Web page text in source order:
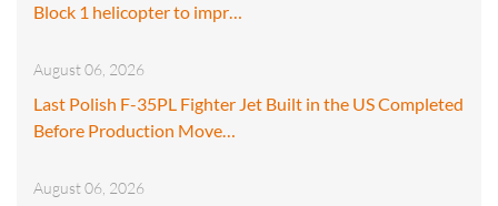
Block 1 helicopter to impr…
August 06, 2026
Last Polish F-35PL Fighter Jet Built in the US Completed
Before Production Move…
August 06, 2026